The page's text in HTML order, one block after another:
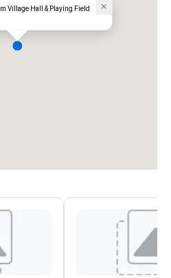
Village Hall & Playing Field